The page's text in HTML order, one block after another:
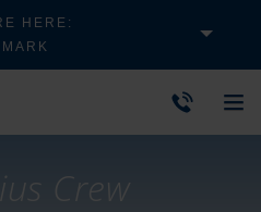
HERE:
Crew